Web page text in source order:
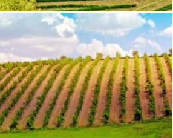
Douro Valley - Port Wine